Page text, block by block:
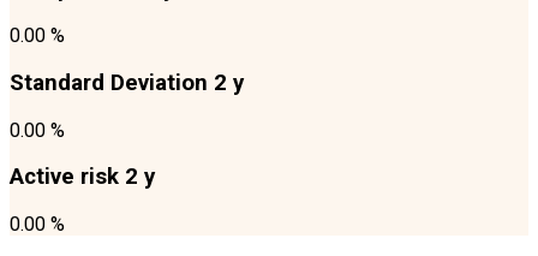
0.00 %
Standard Deviation 2 y
0.00 %
Active risk 2 y
0.00 %